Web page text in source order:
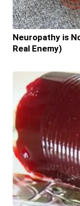
Neuropathy is
Real Enemy)